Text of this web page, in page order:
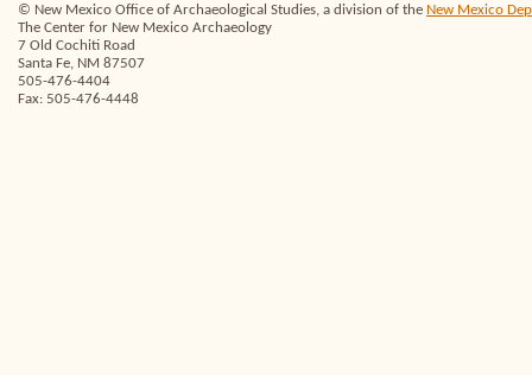
© New Mexico Office of Archaeological Studies, a division of the New Mexico
The Center for New Mexico Archaeology
7 Old Cochiti Road
Santa Fe, NM 87507
505-476-4404
Fax: 505-476-4448